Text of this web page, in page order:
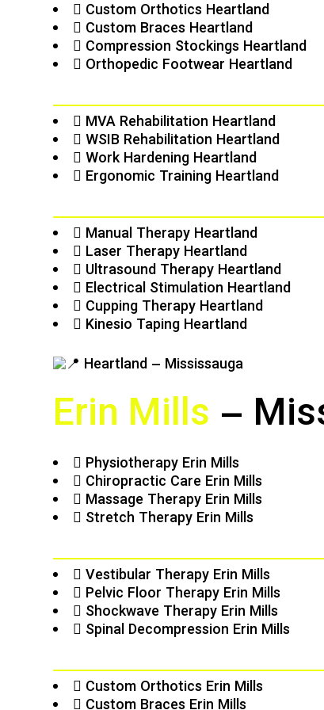
Custom Orthotics Heartland
Custom Braces Heartland
Compression Stockings Heartland
Orthopedic Footwear Heartland
MVA Rehabilitation Heartland
WSIB Rehabilitation Heartland
Work Hardening Heartland
Ergonomic Training Heartland
Manual Therapy Heartland
Laser Therapy Heartland
Ultrasound Therapy Heartland
Electrical Stimulation Heartland
Cupping Therapy Heartland
Kinesio Taping Heartland
Erin Mills –
Physiotherapy Erin Mills
Chiropractic Care Erin Mills
Massage Therapy Erin Mills
Stretch Therapy Erin Mills
Vestibular Therapy Erin Mills
Pelvic Floor Therapy Erin Mills
Shockwave Therapy Erin Mills
Spinal Decompression Erin Mills
Custom Orthotics Erin Mills